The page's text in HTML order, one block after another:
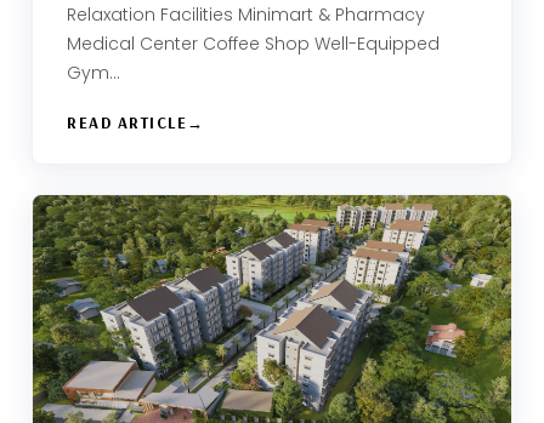
Relaxation Facilities Minimart & Pharmacy
Medical Center Coffee Shop Well-Equipped
Gym…
READ ARTICLE